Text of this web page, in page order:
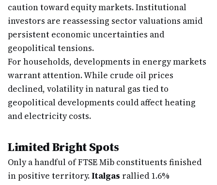
caution toward equity markets. Institutional
investors are reassessing sector valuations amid
persistent economic uncertainties and
geopolitical tensions.
For households, developments in energy markets
warrant attention. While crude oil prices
declined, volatility in natural gas tied to
geopolitical developments could affect heating
and electricity costs.
Limited Bright Spots
Only a handful of FTSE Mib constituents finished
in positive territory.Italgas rallied 1.6%